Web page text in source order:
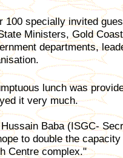
100 specially invited
Ministers, Gold
departments,
lunch was
it very much.
Baba (ISGC-
to double the
Centre complex."